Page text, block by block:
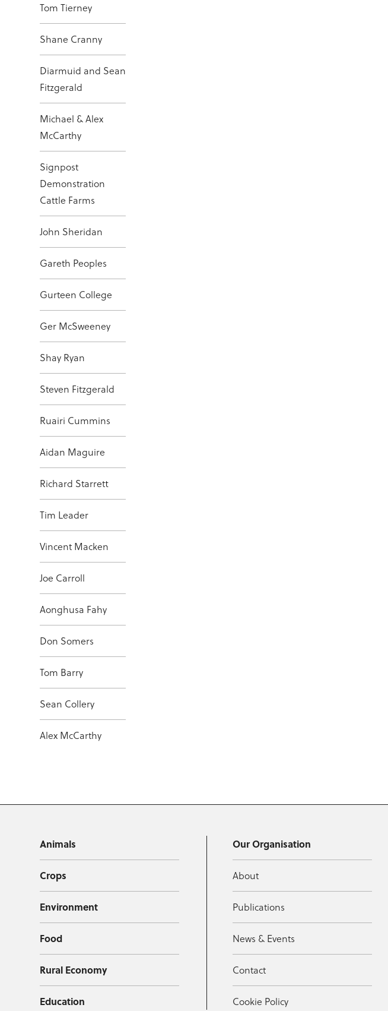
Tom Tierney
Shane Cranny
Diarmuid and Sean
Fitzgerald
Michael & Alex
McCarthy
Signpost
Demonstration
Cattle Farms
John Sheridan
Gareth Peoples
Gurteen College
Ger McSweeney
Shay Ryan
Steven Fitzgerald
Ruairi Cummins
Aidan Maguire
Richard Starrett
Tim Leader
Vincent Macken
Joe Carroll
Aonghusa Fahy
Don Somers
Tom Barry
Sean Collery
Alex McCarthy
Animals
Crops
Environment
Food
Rural Economy
Education
Our Organisation
About
Publications
News & Events
Contact
Cookie Policy